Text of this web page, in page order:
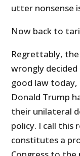
utter nonsense
Now back to
Regrettably,
wrongly
good law
Donald Trump
their unilateral
policy. I call this
constitutes a